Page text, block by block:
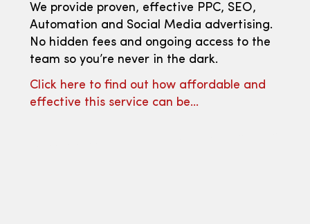
We provide proven, effective PPC, SEO,
Automation and Social Media advertising.
No hidden fees and ongoing access to the
team so you’re never in the dark.
Click here to find out how affordable and
effective this service can be…